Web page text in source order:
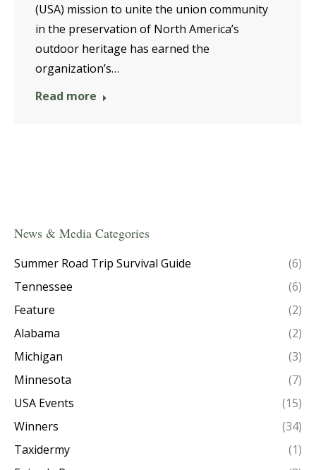
(USA) mission to unite the union community
in the preservation of North America’s
outdoor heritage has earned the
organization’s…
Read more
News & Media Categories
Summer Road Trip Survival Guide
(6)
Tennessee
(6)
Feature
(2)
Alabama
(2)
Michigan
(3)
Minnesota
(7)
USA Events
(15)
Winners
(34)
Taxidermy
(1)